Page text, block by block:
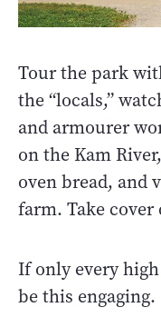
Tour the park
the “locals,”
and armourer
on the Kam
oven bread, and
farm. Take
If only every
be this engaging.